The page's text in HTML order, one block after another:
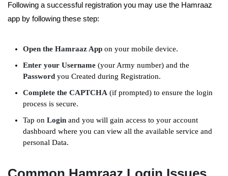
Following a successful registration you may use the Hamraaz
app by following these step:
Open the Hamraaz App on your mobile device.
Enter your Username (your Army number) and the
Password you Created during Registration.
Complete the CAPTCHA (if prompted) to ensure the login
process is secure.
Tap on Login and you will gain access to your account
dashboard where you can view all the available service and
personal Data.